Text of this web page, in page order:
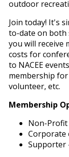
outdoor
Join today! It's
to-date on both
you will receive
costs for
to NACEE
membership
volunteer, etc.
Membership
Non-Profit
Corporate
Supporter